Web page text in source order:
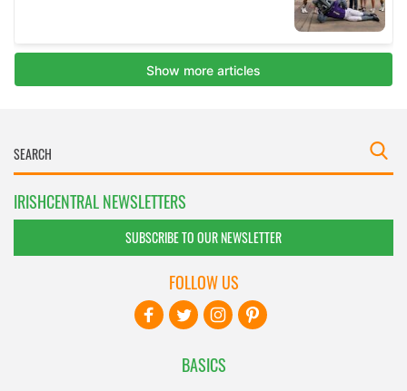
IRISHCENTRAL NEWSLETTERS
SUBSCRIBE TO OUR NEWSLETTER
BASICS
FOLLOW US